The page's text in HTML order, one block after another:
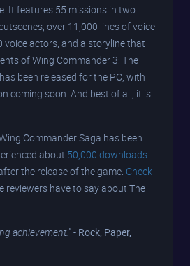
It features 55 missions in two
over 11,000 lines of voice
voice actors, and a storyline that
of Wing Commander 3: The
been released for the PC, with
coming soon. And best of all, it is
Commander Saga has been
about 50,000 downloads
the release of the game. Check
reviewers have to say about The
achievement." - Rock, Paper,